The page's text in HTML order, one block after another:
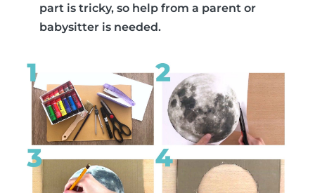
part is tricky, so help from a parent or
babysitter is needed.